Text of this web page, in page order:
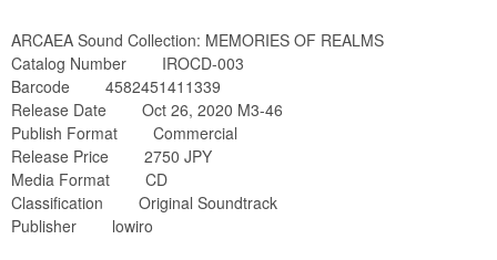
ARCAEA Sound Collection: MEMORIES OF REALMS
Catalog Number IROCD-003
Barcode 4582451411339
Release Date Oct 26, 2020 M3-46
Publish Format Commercial
Release Price 2750 JPY
Media Format CD
Classification Original Soundtrack
Publisher lowiro